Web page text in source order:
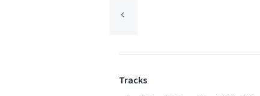
Tracks